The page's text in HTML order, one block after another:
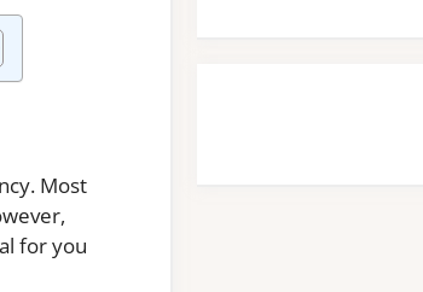
Most
for you